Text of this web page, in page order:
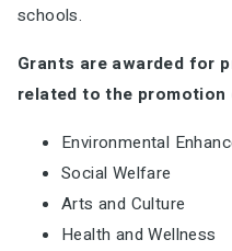
schools.
Grants are awarded for
related to the promotion
Environmental
Social Welfare
Arts and Culture
Health and Wellness